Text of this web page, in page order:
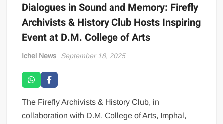
Dialogues in Sound and Memory: Firefly
Archivists & History Club Hosts Inspiring
Event at D.M. College of Arts
Ichel News September 18, 2025
The Firefly Archivists & History Club, in
collaboration with D.M. College of Arts, Imphal,